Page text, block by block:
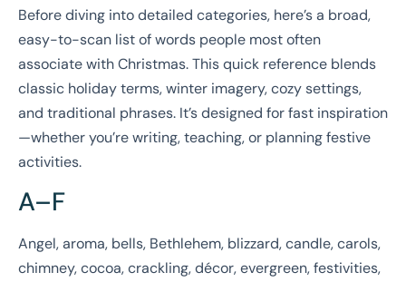
Before diving into detailed categories, here’s a broad,
easy-to-scan list of words people most often
associate with Christmas. This quick reference blends
classic holiday terms, winter imagery, cozy settings,
and traditional phrases. It’s designed for fast inspiration
—whether you’re writing, teaching, or planning festive
activities.
A–F
Angel, aroma, bells, Bethlehem, blizzard, candle, carols,
chimney, cocoa, crackling, décor, evergreen, festivities,